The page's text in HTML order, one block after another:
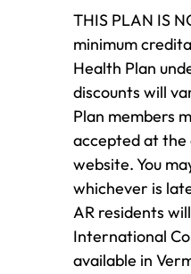
THIS PLAN IS
minimum
Health Plan
discounts will
Plan members
accepted at the
website. You
whichever is
AR residents
International
available in